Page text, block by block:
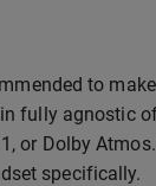
to
fully agnostic
or Dolby
specifically.